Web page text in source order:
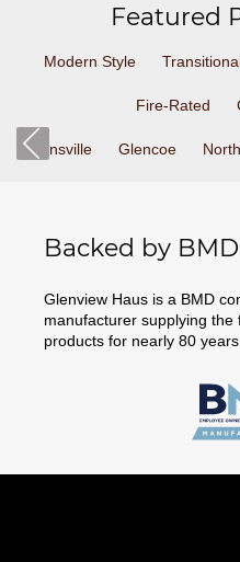
Featured
Modern Style
Fire-Rated
Zionsville Glencoe
Backed by
Glenview Haus is a BMD
manufacturer supplying the
products for nearly 80 years.